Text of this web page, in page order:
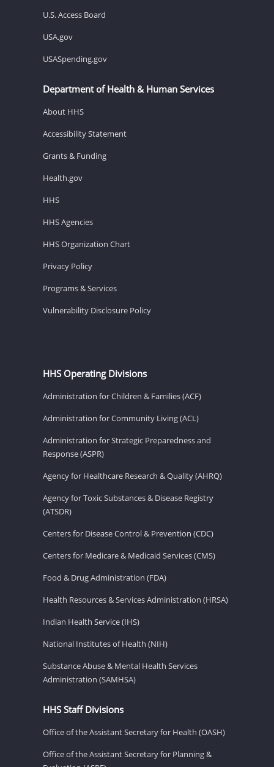
U.S. Access Board
USA.gov
USASpending.gov
Department of Health & Human Services
About HHS
Accessibility Statement
Grants & Funding
Health.gov
HHS
HHS Agencies
HHS Organization Chart
Privacy Policy
Programs & Services
Vulnerability Disclosure Policy
HHS Operating Divisions
Administration for Children & Families (ACF)
Administration for Community Living (ACL)
Administration for Strategic Preparedness and
Response (ASPR)
Agency for Healthcare Research & Quality (AHRQ)
Agency for Toxic Substances & Disease Registry
(ATSDR)
Centers for Disease Control & Prevention (CDC)
Centers for Medicare & Medicaid Services (CMS)
Food & Drug Administration (FDA)
Health Resources & Services Administration (HRSA)
Indian Health Service (IHS)
National Institutes of Health (NIH)
Substance Abuse & Mental Health Services
Administration (SAMHSA)
HHS Staff Divisions
Office of the Assistant Secretary for Health (OASH)
Office of the Assistant Secretary for Planning &